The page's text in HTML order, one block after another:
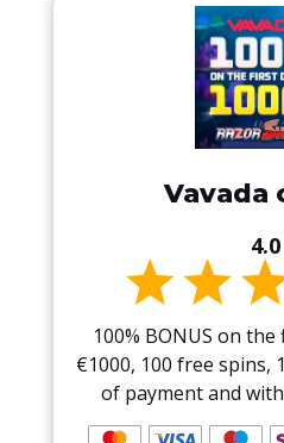
Vavada
4.0
100% BONUS on
€1000, 100 free spins,
of payment and